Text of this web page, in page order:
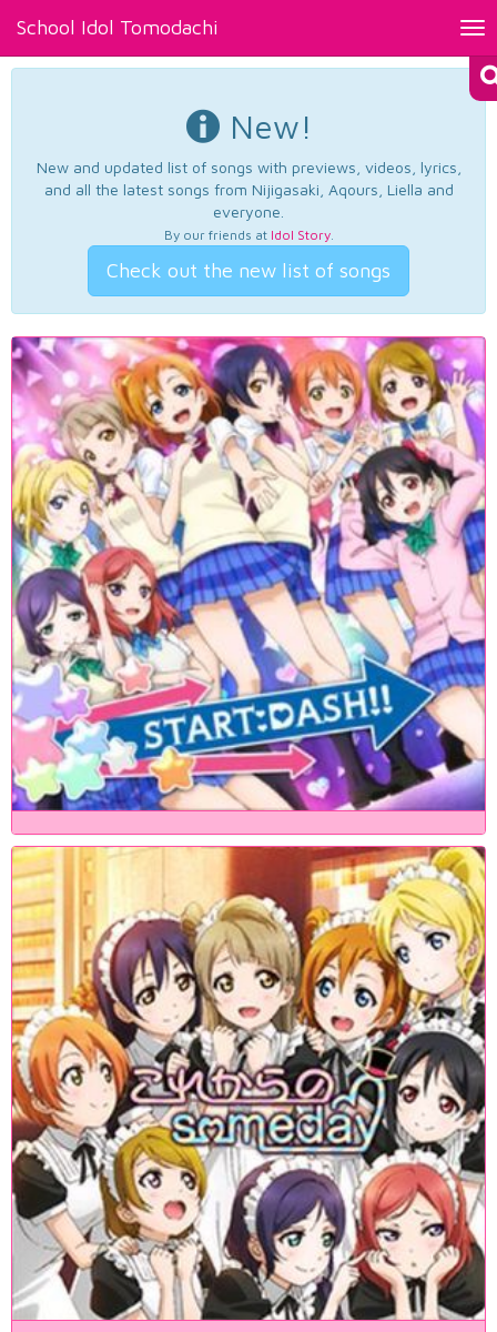
School Idol Tomodachi
New!
New and updated list of songs with previews, videos, lyrics,
and all the latest songs from Nijigasaki, Aqours, Liella and
everyone.
By our friends at Idol Story.
Check out the new list of songs